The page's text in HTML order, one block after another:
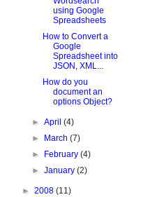
using Google
Spreadsheets
How to Convert a
Google
Spreadsheet into
JSON, XML...
How do you
document an
options Object?
►April(4)
►
March(7)
►
February(4)
►January(2)
► 2008 (11)